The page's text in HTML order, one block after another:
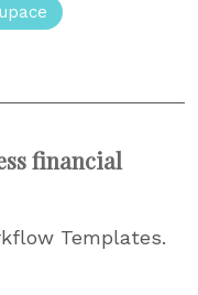
financial
Templates.